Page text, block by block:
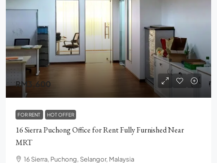
RM3,600
FOR RENT HOT OFFER
16 Sierra Puchong Office for Rent Fully Furnished Near
MRT
16 Sierra, Puchong, Selangor, Malaysia